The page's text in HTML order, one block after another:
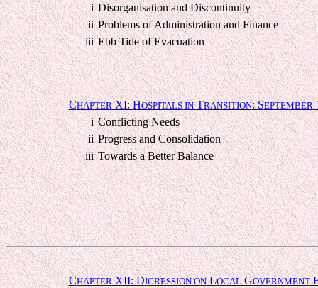
i Disorganisation and Discontinuity
ii Problems of Administration and Finance
iii Ebb Tide of Evacuation
CHAPTERXI: HOSPITALS INTRANSITION: SEPTEMBER
i Conflicting Needs
ii Progress and Consolidation
iii Towards a Better Balance
CHAPTERXII: DIGRESSION ONLOCALGOVERNMENT